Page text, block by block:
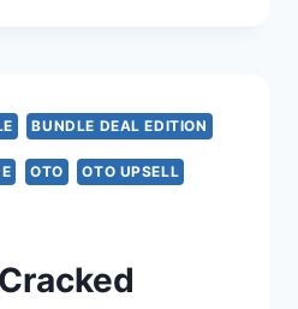
BUNDLE DEAL EDITION
OTO OTO UPSELL